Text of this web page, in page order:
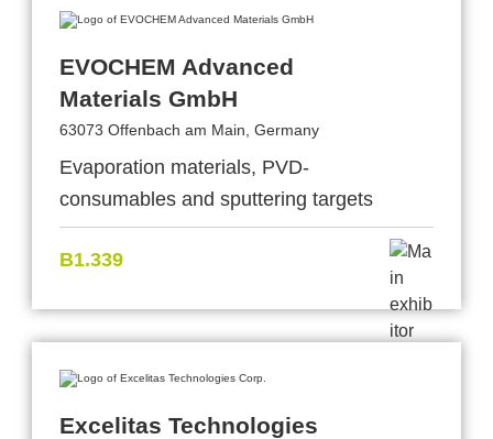
EVOCHEM Advanced
Materials GmbH
63073 Offenbach am Main, Germany
Evaporation materials, PVD-
consumables and sputtering targets
B1.339
Excelitas Technologies